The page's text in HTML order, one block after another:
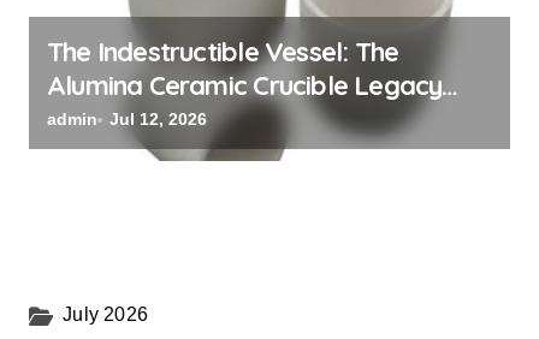
The Indestructible Vessel: The
Alumina Ceramic Crucible Legacy
alumina oxide
admin Jul 12, 2026
July 2026